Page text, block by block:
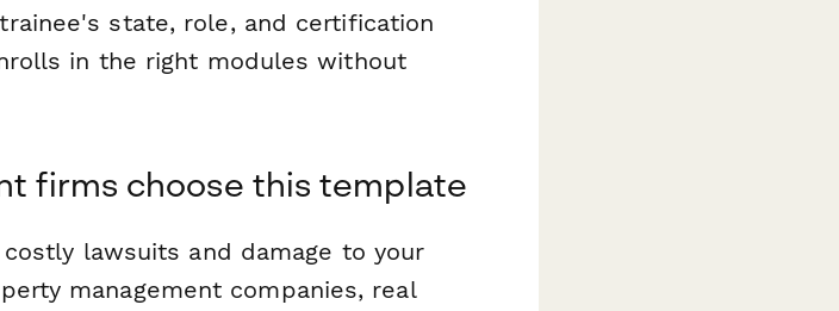
state, role, and certification
in the right modules without
firms choose this template
lawsuits and damage to your
management companies, real